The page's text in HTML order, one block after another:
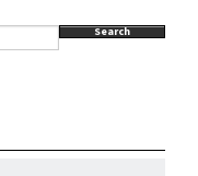
Search